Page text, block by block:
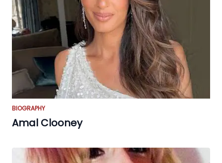
BIOGRAPHY
Amal Clooney